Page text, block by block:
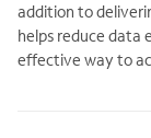
addition to
helps reduce data
effective way to